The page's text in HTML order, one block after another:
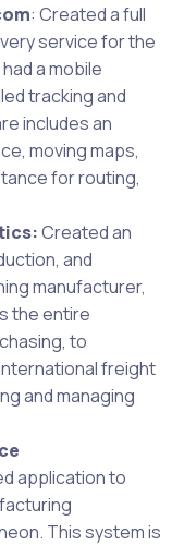
: Created a full
service for the
a mobile
tracking and
includes an
moving maps,
for routing,
Created an
and
manufacturer,
the entire
to
freight
and managing
application to
This system is